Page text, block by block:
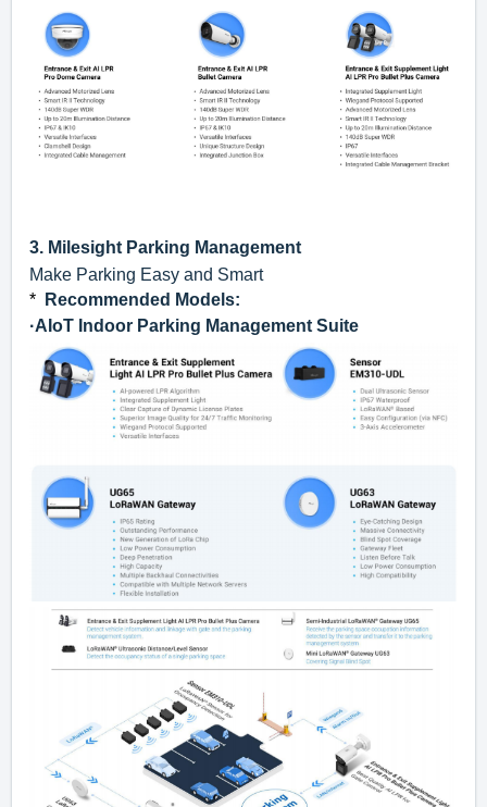
3. Milesight Parking Management
Make Parking Easy and Smart
*
Recommended Models:
·AIoT Indoor Parking Management Suite